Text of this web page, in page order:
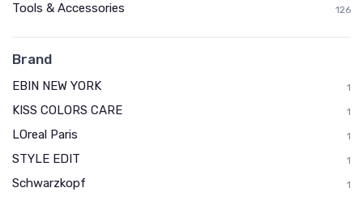
Tools & Accessories 126
Brand
EBIN NEW YORK 1
KISS COLORS CARE 1
LOreal Paris 1
STYLE EDIT 1
Schwarzkopf 1